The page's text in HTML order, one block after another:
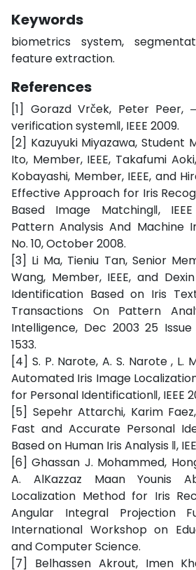
Keywords
biometrics system,
feature extraction.
References
[1] Gorazd Vrček, Peter Peer,
verification system‖, IEEE 2009.
[2] Kazuyuki Miyazawa, Student
Ito, Member, IEEE, Takafumi
Kobayashi, Member, IEEE, and
Effective Approach for Iris
Based Image Matching‖,
Pattern Analysis And Machine
No. 10, October 2008.
[3] Li Ma, Tieniu Tan, Senior
Wang, Member, IEEE, and
Identification Based on Iris
Transactions On Pattern
Intelligence, Dec 2003 25 Issue
1533.
[4] S. P. Narote, A. S. Narote , L.
Automated Iris Image
for Personal Identification‖, IEEE
[5] Sepehr Attarchi, Karim
Fast and Accurate Personal
Based on Human Iris Analysis ‖,
[6] Ghassan J. Mohammed,
A. AlKazzaz Maan Younis
Localization Method for Iris
Angular Integral Projection
International Workshop on
and Computer Science.
[7] Belhassen Akrout, Imen